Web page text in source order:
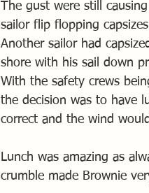
The gust were still
sailor flip flopping
Another sailor had
shore with his sail down
With the safety crews
the decision was to have
correct and the wind
Lunch was amazing as
crumble made Brownie